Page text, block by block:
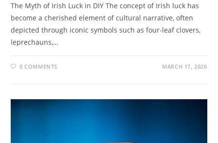
The Myth of Irish Luck in DIY The concept of Irish luck has
become a cherished element of cultural narrative, often
depicted through iconic symbols such as four-leaf clovers,
leprechauns,…
0 COMMENTS MARCH 17, 2026